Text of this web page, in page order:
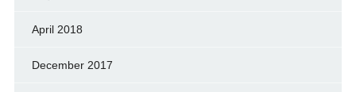
April 2018
December 2017